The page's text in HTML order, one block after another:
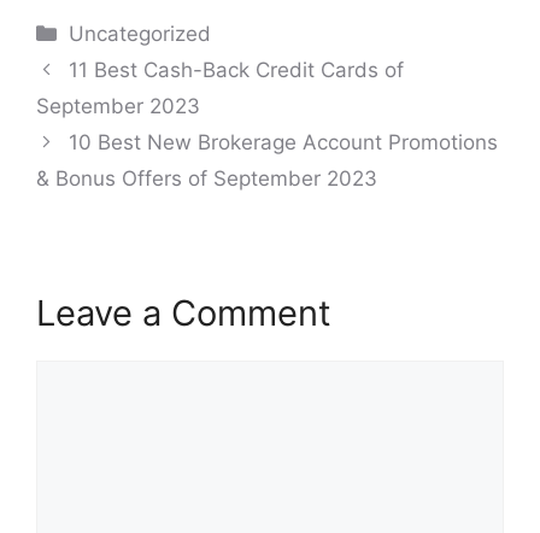
Categories
Uncategorized
Post
navigation
11 Best Cash-Back Credit Cards of
September 2023
10 Best New Brokerage Account Promotions
& Bonus Offers of September 2023
Leave a Comment